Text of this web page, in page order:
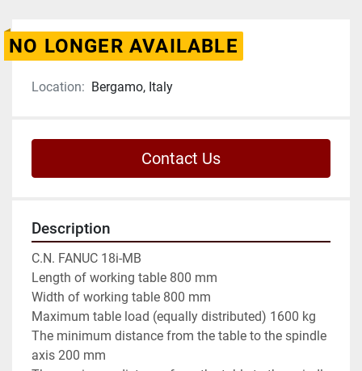
NO LONGER AVAILABLE
Location: Bergamo, Italy
Contact Us
Description
C.N. FANUC 18i-MB
Length of working table 800 mm
Width of working table 800 mm
Maximum table load (equally distributed) 1600 kg
The minimum distance from the table to the spindle
axis 200 mm